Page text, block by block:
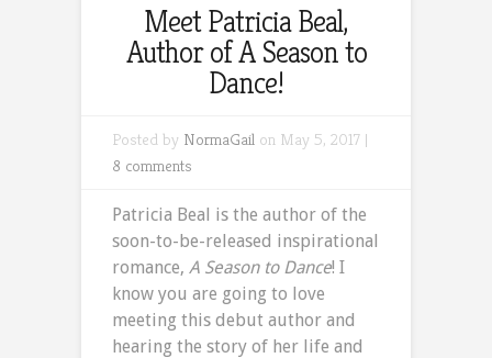
Meet Patricia Beal,
Author of A Season to
Dance!
Posted by NormaGail on May 5, 2017 |
8 comments
Patricia Beal is the author of the
soon-to-be-released inspirational
romance, A Season to Dance! I
know you are going to love
meeting this debut author and
hearing the story of her life and